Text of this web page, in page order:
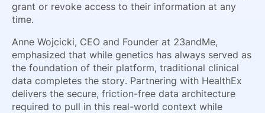
grant or revoke access to their information at any
time.
Anne Wojcicki, CEO and Founder at 23andMe,
emphasized that while genetics has always served as
the foundation of their platform, traditional clinical
data completes the story. Partnering with HealthEx
delivers the secure, friction-free data architecture
required to pull in this real-world context while